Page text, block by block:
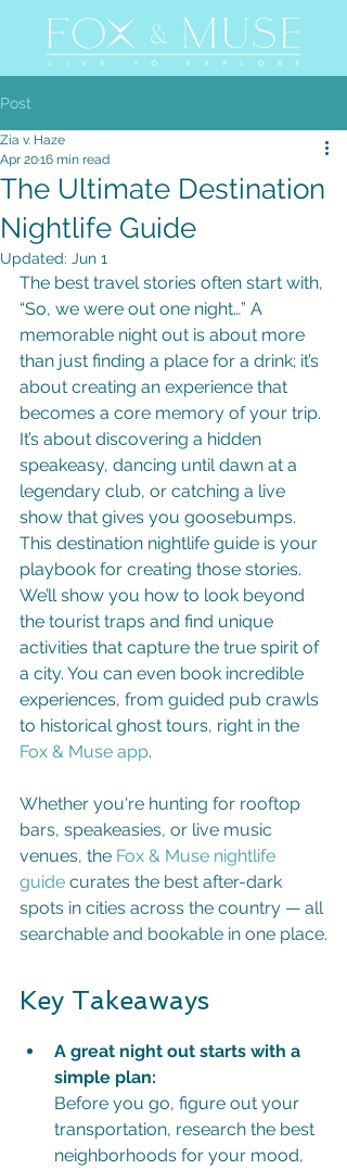
Post
The Ultimate Destination
Nightlife Guide
Zia v. Haze
Apr 2016 min read
Updated: Jun 1
The best travel stories often start with,
“So, we were out one night…” A
memorable night out is about more
than just finding a place for a drink; it’s
about creating an experience that
becomes a core memory of your trip.
It’s about discovering a hidden
speakeasy, dancing until dawn at a
legendary club, or catching a live
show that gives you goosebumps.
This destination nightlife guide is your
playbook for creating those stories.
We’ll show you how to look beyond
the tourist traps and find unique
activities that capture the true spirit of
a city. You can even book incredible
experiences, from guided pub crawls
to historical ghost tours, right in the
Fox & Muse app.
Whether you're hunting for rooftop
bars, speakeasies, or live music
venues, the Fox & Muse nightlife
guide curates the best after-dark
spots in cities across the country — all
searchable and bookable in one place.
Key Takeaways
A great night out starts with a
simple plan:
Before you go, figure out your
transportation, research the best
neighborhoods for your mood,